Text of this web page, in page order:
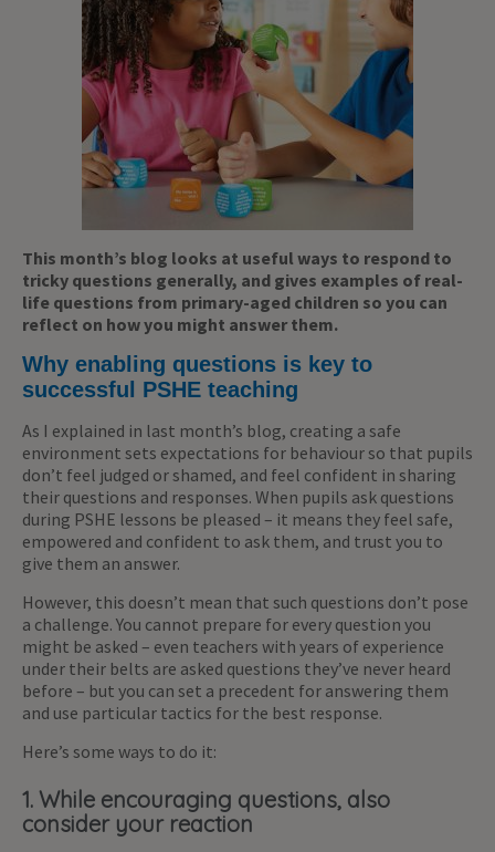
This month’s blog looks at useful ways to respond to
tricky questions generally, and gives examples of real-
life questions from primary-aged children so you can
reflect on how you might answer them.
Why enabling questions is key to
successful PSHE teaching
As I explained in last month’s blog, creating a safe
environment sets expectations for behaviour so that pupils
don’t feel judged or shamed, and feel confident in sharing
their questions and responses. When pupils ask questions
during PSHE lessons be pleased – it means they feel safe,
empowered and confident to ask them, and trust you to
give them an answer.
However, this doesn’t mean that such questions don’t pose
a challenge. You cannot prepare for every question you
might be asked – even teachers with years of experience
under their belts are asked questions they’ve never heard
before – but you can set a precedent for answering them
and use particular tactics for the best response.
Here’s some ways to do it:
1. While encouraging questions, also
consider your reaction